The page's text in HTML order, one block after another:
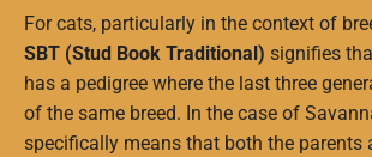
For cats, particularly in the context of
SBT (Stud Book Traditional) signifies
has a pedigree where the last three
of the same breed. In the case of
specifically means that both the parents